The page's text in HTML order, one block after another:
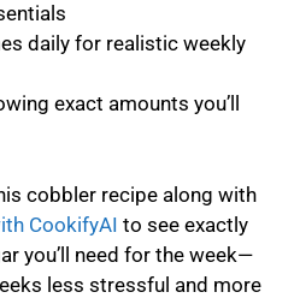
daily for realistic weekly
exact amounts you’ll
cobbler recipe along with
CookifyAI to see exactly
you’ll need for the week—
less stressful and more